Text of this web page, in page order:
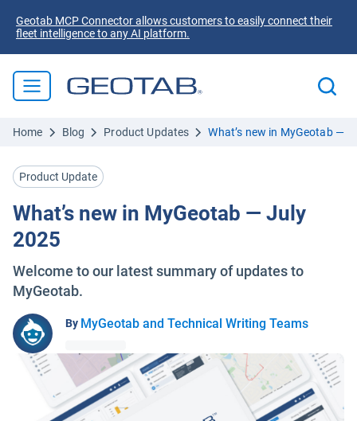
Geotab MCP Connector allows customers to easily connect their
fleet intelligence to any AI platform.
Home Blog Product Updates What’s new in MyGeotab —
Product Update
What’s new in MyGeotab — July
2025
Welcome to our latest summary of updates to
MyGeotab.
By MyGeotab and Technical Writing Teams